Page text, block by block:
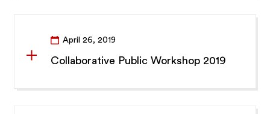
April 26, 2019
Collaborative Public Workshop 2019